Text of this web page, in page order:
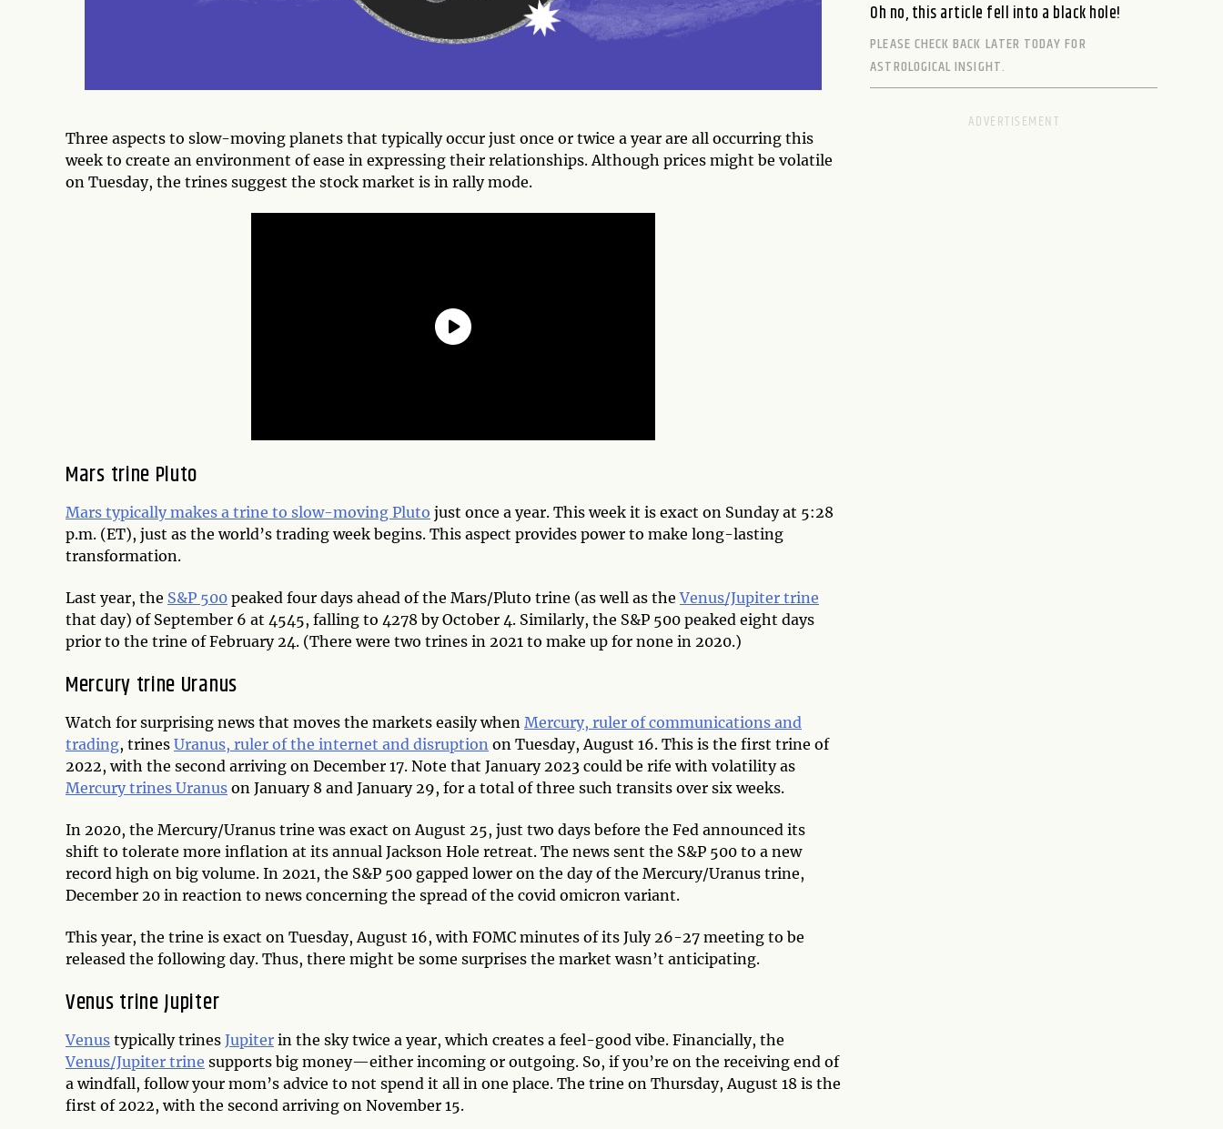
Three aspects to slow-moving planets that typically occur just once or twice a year are all occurring this
week to create an environment of ease in expressing their relationships. Although prices might be volatile
on Tuesday, the trines suggest the stock market is in rally mode.
Mars trine Pluto
Mars typically makes a trine to slow-moving Pluto just once a year. This week it is exact on Sunday at 5:28
p.m. (ET), just as the world’s trading week begins. This aspect provides power to make long-lasting
transformation.
Last year, the S&P 500 peaked four days ahead of the Mars/Pluto trine (as well as theVenus/Jupiter trine
that day) of September 6 at 4545, falling to 4278 by October 4. Similarly, the S&P 500 peaked eight days
prior to the trine of February 24. (There were two trines in 2021 to make up for none in 2020.)
Mercury trine Uranus
Watch for surprising news that moves the markets easily when Mercury, ruler of communications and
trading, trines Uranus, ruler of the internet and disruption on Tuesday, August 16. This is the first trine of
2022, with the second arriving on December 17. Note that January 2023 could be rife with volatility as
Mercury trines Uranus on January 8 and January 29, for a total of three such transits over six weeks.
In 2020, the Mercury/Uranus trine was exact on August 25, just two days before the Fed announced its
shift to tolerate more inflation at its annual Jackson Hole retreat. The news sent the S&P 500 to a new
record high on big volume. In 2021, the S&P 500 gapped lower on the day of the Mercury/Uranus trine,
December 20 in reaction to news concerning the spread of the covid omicron variant.
This year, the trine is exact on Tuesday, August 16, with FOMC minutes of its July 26-27 meeting to be
released the following day. Thus, there might be some surprises the market wasn’t anticipating.
Venus trine Jupiter
Venus typically trines Jupiter in the sky twice a year, which creates a feel-good vibe. Financially, the
Venus/Jupiter trine supports big money—either incoming or outgoing. So, if you’re on the receiving end of
a windfall, follow your mom’s advice to not spend it all in one place. The trine on Thursday, August 18 is the
first of 2022, with the second arriving on November 15.
Oh no, this article fell into a black hole!
PLEASE CHECK BACK LATER TODAY FOR
ASTROLOGICAL INSIGHT.